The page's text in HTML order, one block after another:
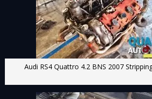
Audi RS4 Quattro 4.2 BNS 2007